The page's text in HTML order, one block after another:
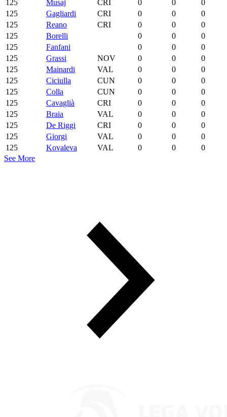
125
Musaj CRI 0 0
0
125
Gagliardi CRI 0 0
0
125
Reano CRI 0 0
0
125
Borelli 0 0
0
125
Fanfani 0 0
0
125
Grassi NOV 0 0
0
125
Mainardi VAL 0 0
0
125
Ciciulla CUN 0 0
0
125
Colla CUN 0 0
0
125
Cavaglià CRI 0 0
0
125
Braia VAL 0 0
0
125
De Riggi CRI 0 0
0
125
Giorgi VAL 0 0
0
125
Kovaleva VAL 0 0
0
See More